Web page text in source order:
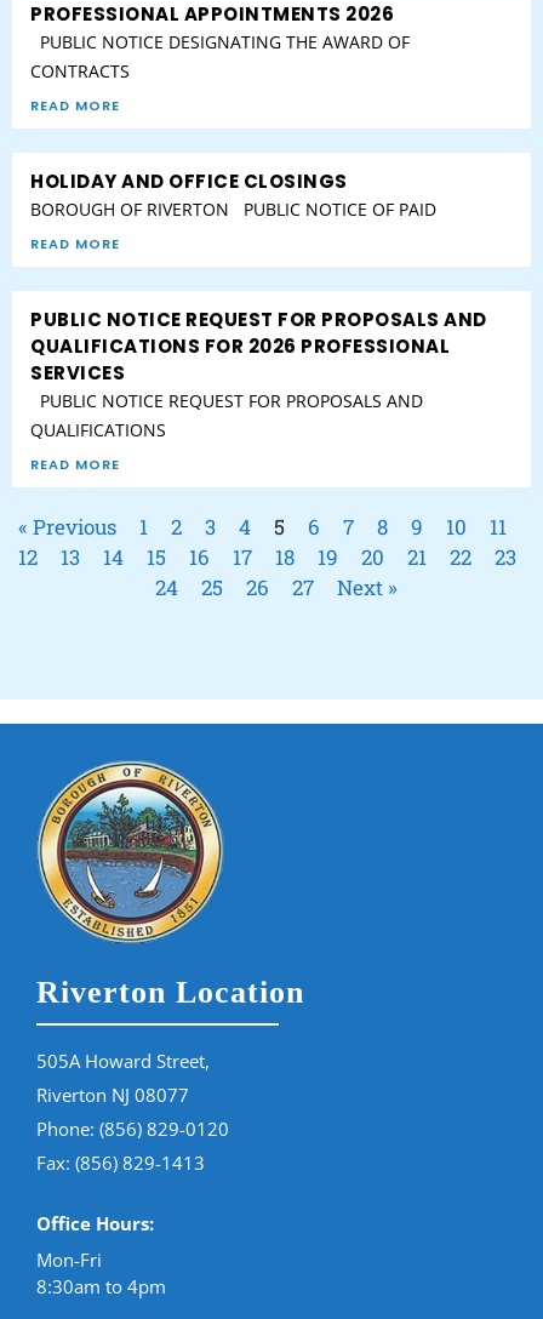
PROFESSIONAL APPOINTMENTS 2026
PUBLIC NOTICE DESIGNATING THE AWARD OF
CONTRACTS
READ MORE
HOLIDAY AND OFFICE CLOSINGS
BOROUGH OF RIVERTON PUBLIC NOTICE OF PAID
READ MORE
PUBLIC NOTICE REQUEST FOR PROPOSALS AND
QUALIFICATIONS FOR 2026 PROFESSIONAL
SERVICES
PUBLIC NOTICE REQUEST FOR PROPOSALS AND
QUALIFICATIONS
READ MORE
« Previous 1 2 3 4 5 6 7 8 9 10
11
12
13 14 15 16 17 18 19 20 21 22
23
24
25 26 27 Next »
Riverton Location
505A Howard Street,
Riverton NJ 08077
Phone: (856) 829-0120
Fax: (856) 829-1413
Office Hours:
Mon-Fri
8:30am to 4pm